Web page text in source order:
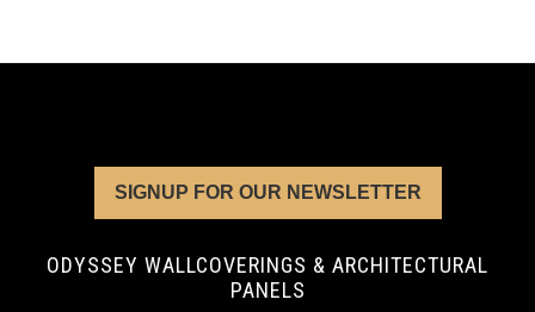
SIGNUP FOR OUR NEWSLETTER
ODYSSEY WALLCOVERINGS & ARCHITECTURAL
PANELS